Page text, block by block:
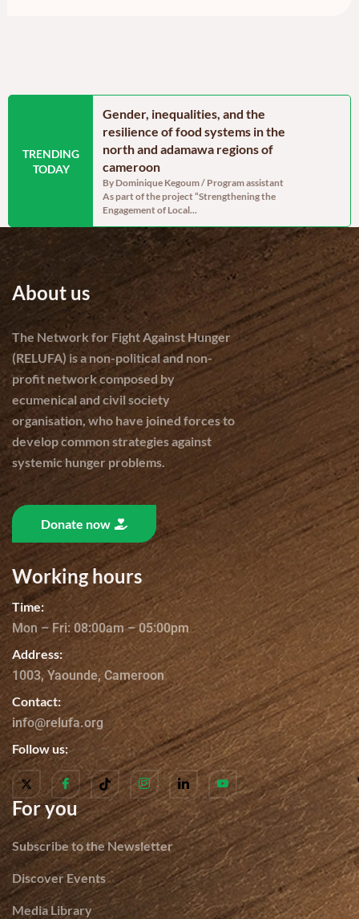
TRENDING
TODAY
RELUFA The
Gender, inequalities, and the
resilience of food systems in the
north and adamawa regions of
cameroon
By Dominique Kegoum / Program assistant
As part of the project “Strengthening the
Engagement of Local...
About us
The Network for Fight Against Hunger
(RELUFA) is a non-political and non-
profit network composed by
ecumenical and civil society
organisation, who have joined forces to
develop common strategies against
systemic hunger problems.
Donate now
Working hours
Time:
Mon – Fri: 08:00am – 05:00pm
Address:
1003, Yaounde, Cameroon
Contact:
info@relufa.org
Follow us:
For you
Subscribe to the Newsletter
Discover Events
Media Library